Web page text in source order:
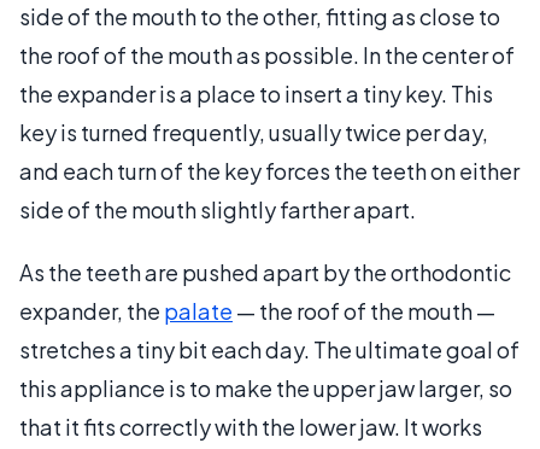
side of the mouth to the other, fitting as close to
the roof of the mouth as possible. In the center of
the expander is a place to insert a tiny key. This
key is turned frequently, usually twice per day,
and each turn of the key forces the teeth on either
side of the mouth slightly farther apart.
As the teeth are pushed apart by the orthodontic
expander, the palate — the roof of the mouth —
stretches a tiny bit each day. The ultimate goal of
this appliance is to make the upper jaw larger, so
that it fits correctly with the lower jaw. It works